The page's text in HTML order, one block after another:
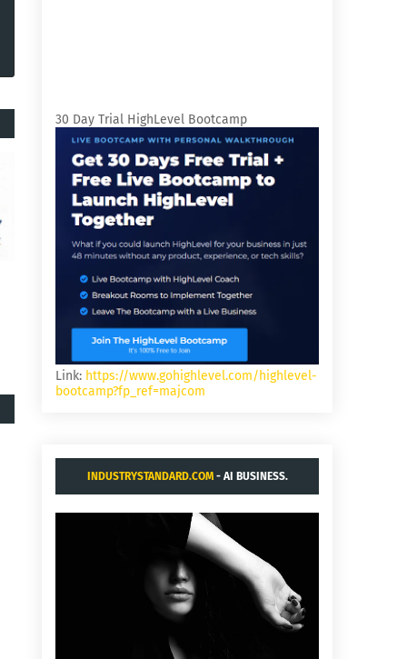
30 Day Trial HighLevel Bootcamp
Link: https://www.gohighlevel.com/highlevel-
bootcamp?fp_ref=majcom
INDUSTRYSTANDARD.COM- AI BUSINESS.